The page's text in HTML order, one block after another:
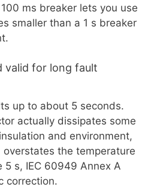
ms breaker lets you use
smaller than a 1 s breaker
valid for long fault
up to about 5 seconds.
actually dissipates some
and environment,
the temperature
5 s, IEC 60949 Annex A
correction.